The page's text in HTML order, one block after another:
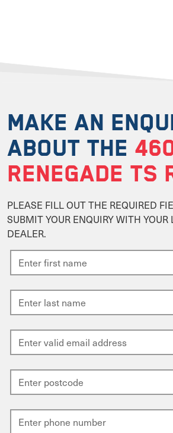
MAKE AN
ABOUT THE
RENEGADE TS
PLEASE FILL OUT THE REQUIRED
SUBMIT YOUR ENQUIRY WITH
DEALER.